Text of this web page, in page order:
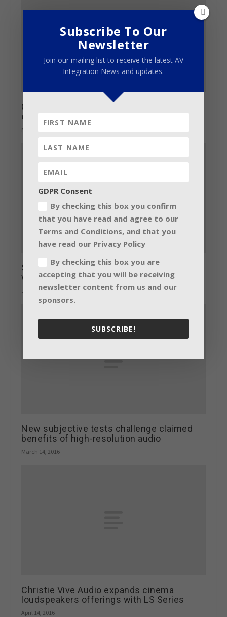
China’s audio and lighting show pulls 910
exhibitors
March 5, 2013
Shure announces presentations and
wireless showcase for ISE 2015
January 22, 2015
New subjective tests challenge claimed
benefits of high-resolution audio
March 14, 2016
Christie Vive Audio expands cinema
loudspeakers offerings with LS Series
April 14, 2016
Subscribe To Our
Newsletter
Join our mailing list to receive the latest AV
Integration News and updates.
GDPR Consent
By checking this box you confirm
that you have read and agree to our
Terms and Conditions, and that you
have read our Privacy Policy
By checking this box you are
accepting that you will be receiving
newsletter content from us and our
sponsors.
SUBSCRIBE!